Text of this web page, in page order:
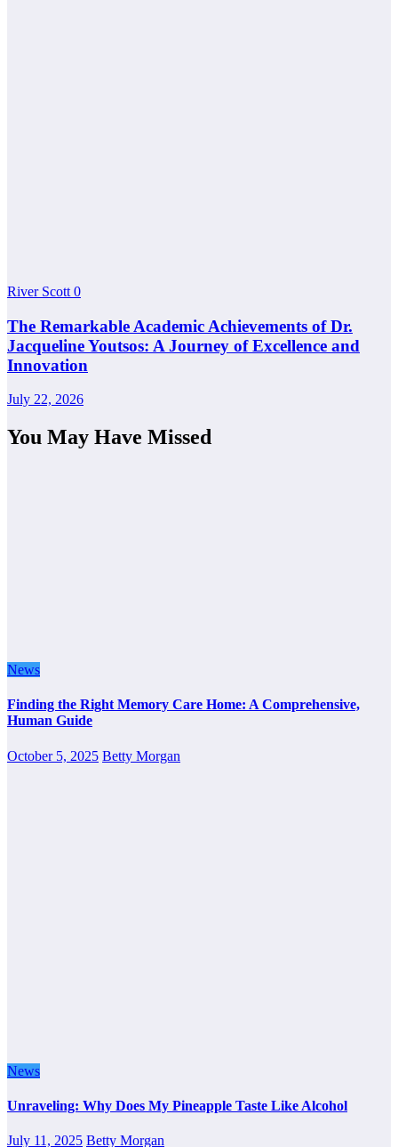
River Scott 0
The Remarkable Academic Achievements of Dr.
Jacqueline Youtsos: A Journey of Excellence and
Innovation
July 22, 2026
You May Have Missed
News
Finding the Right Memory Care Home: A Comprehensive,
Human Guide
October 5, 2025 Betty Morgan
News
Unraveling: Why Does My Pineapple Taste Like Alcohol
July 11, 2025 Betty Morgan